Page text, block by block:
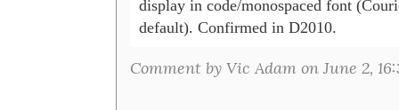
display in code/monospaced font
default). Confirmed in D2010.
Comment by Vic Adam on June 2,